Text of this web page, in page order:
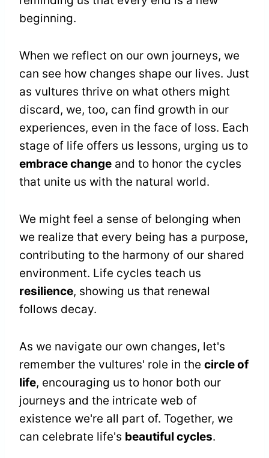
beginning.
When we reflect on our own journeys, we
can see how changes shape our lives. Just
as vultures thrive on what others might
discard, we, too, can find growth in our
experiences, even in the face of loss. Each
stage of life offers us lessons, urging us to
embrace change and to honor the cycles
that unite us with the natural world.
We might feel a sense of belonging when
we realize that every being has a purpose,
contributing to the harmony of our shared
environment. Life cycles teach us
resilience, showing us that renewal
follows decay.
As we navigate our own changes, let's
remember the vultures' role in the circle of
life, encouraging us to honor both our
journeys and the intricate web of
existence we're all part of. Together, we
can celebrate life's beautiful cycles.